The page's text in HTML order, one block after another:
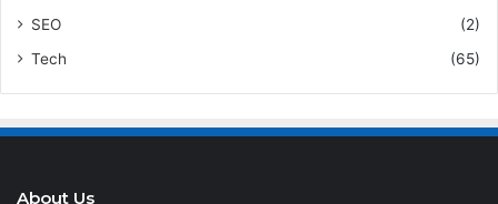
SEO
(2)
Tech
(65)
About Us